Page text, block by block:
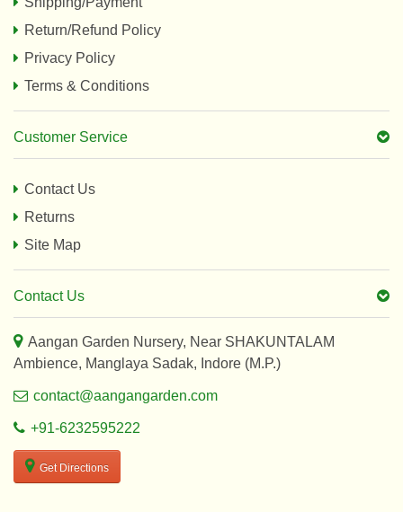
Return/Refund Policy
Privacy Policy
Terms & Conditions
Customer Service
Contact Us
Returns
Site Map
Contact Us
Aangan Garden Nursery, Near SHAKUNTALAM
Ambience, Manglaya Sadak, Indore (M.P.)
contact@aangangarden.com
+91-6232595222
Get Directions